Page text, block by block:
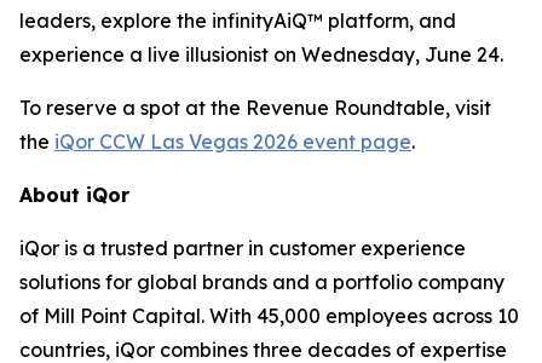
leaders, explore the infinityAiQ™ platform, and
experience a live illusionist on Wednesday, June 24.
To reserve a spot at the Revenue Roundtable, visit
the iQor CCW Las Vegas 2026 event page.
About iQor
iQor is a trusted partner in customer experience
solutions for global brands and a portfolio company
of Mill Point Capital. With 45,000 employees across 10
countries, iQor combines three decades of expertise